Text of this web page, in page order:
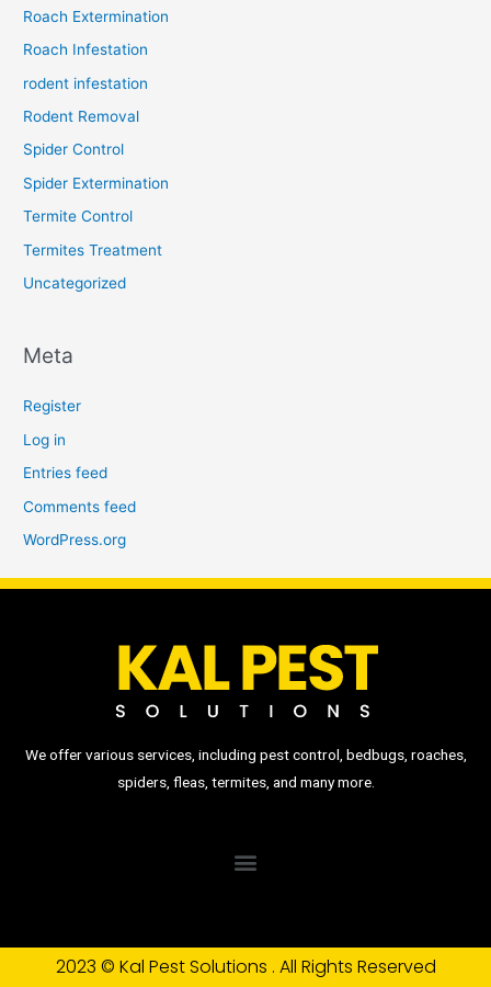
Roach Extermination
Roach Infestation
rodent infestation
Rodent Removal
Spider Control
Spider Extermination
Termite Control
Termites Treatment
Uncategorized
Meta
Register
Log in
Entries feed
Comments feed
WordPress.org
We offer various services, including pest control, bedbugs, roaches,
spiders, fleas, termites, and many more.
2023 © Kal Pest Solutions . All Rights Reserved